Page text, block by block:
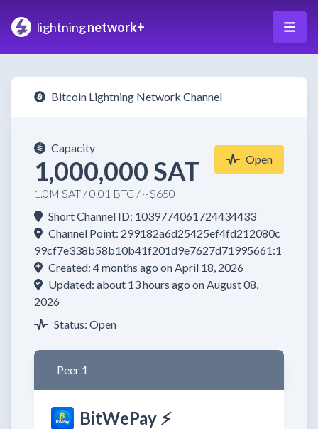
lightningnetwork+
Bitcoin Lightning Network Channel
Capacity
1,000,000 SAT
1.0M SAT / 0.01 BTC / ~$650
Open
Short Channel ID: 1039774061724434433
Channel Point: 299182a6d25425ef4fd212080c
99cf7e338b58b10b41f201d9e7627d71995661:1
Created: 4 months ago on April 18, 2026
Updated: about 13 hours ago on August 08,
2026
Status: Open
Peer 1
BitWePay ⚡